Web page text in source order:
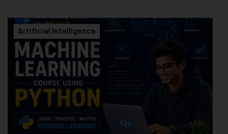
Artificial Intelligence